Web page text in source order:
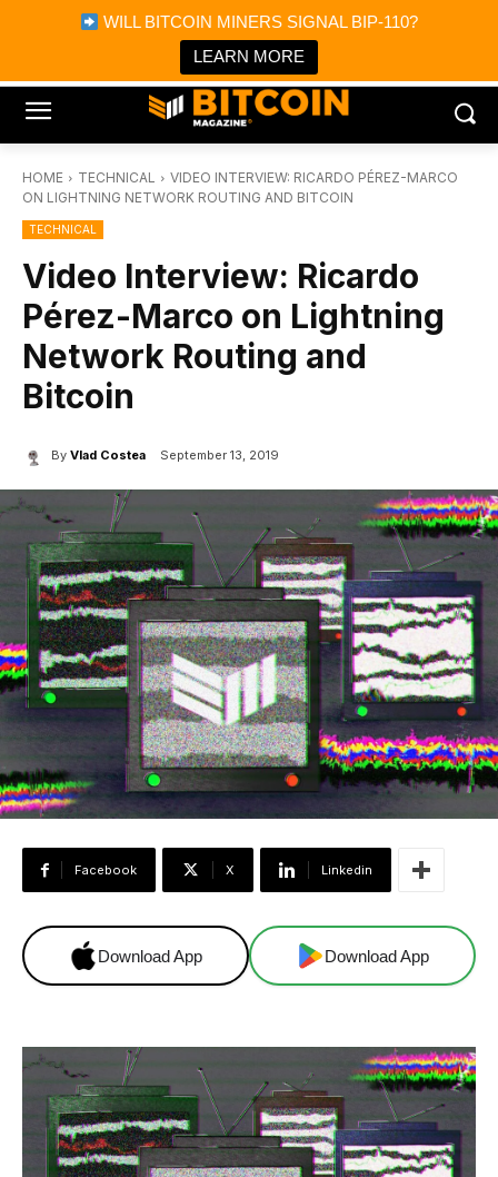
WILL BITCOIN MINERS SIGNAL BIP-110?
LEARN MORE
Bitcoin Magazine News
Bitcoin Magazine
Portfolio Tracker & Media
HOME TECHNICAL
VIDEO INTERVIEW: RICARDO PÉREZ-MARCO
ON LIGHTNING NETWORK ROUTING AND BITCOIN
TECHNICAL
Video Interview: Ricardo
Pérez-Marco on Lightning
Network Routing and
Bitcoin
By Vlad Costea September 13, 2019
Facebook X Linkedin
Download App Download App